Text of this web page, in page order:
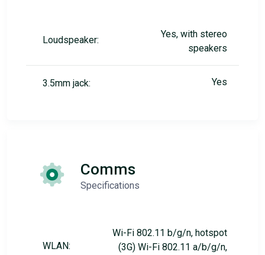
Loudspeaker:
Yes, with stereo
speakers
3.5mm jack: Yes
Comms
Specifications
WLAN:
Wi-Fi 802.11 b/g/n, hotspot
(3G) Wi-Fi 802.11 a/b/g/n,